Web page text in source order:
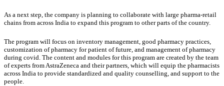
As a next step, the company is planning to collaborate with large pharma-retail
chains from across India to expand this program to other parts of the country.
The program will focus on inventory management, good pharmacy practices,
customization of pharmacy for patient of future, and management of pharmacy
during covid. The content and modules for this program are created by the team
of experts from AstraZeneca and their partners, which will equip the pharmacists
across India to provide standardized and quality counselling, and support to the
people.